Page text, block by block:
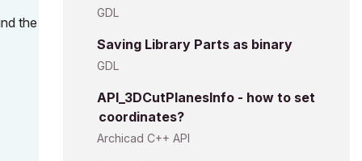
the
GDL
Saving Library Parts as binary
GDL
API_3DCutPlanesInfo - how to set
coordinates?
Archicad C++ API